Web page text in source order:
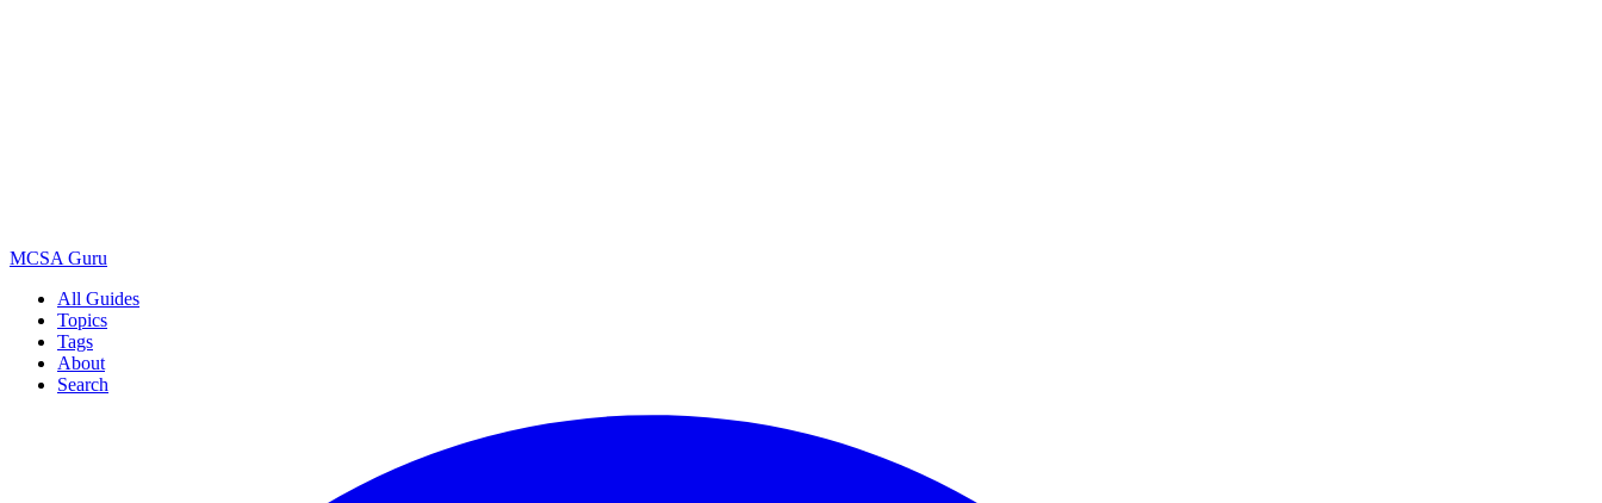
MCSA Guru
All Guides
Topics
Tags
About
Search